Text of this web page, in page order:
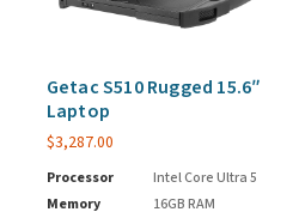
Getac S510 Rugged 15.6″
Laptop
$3,287.00
Processor
Intel Core Ultra 5
Memory
16GB RAM